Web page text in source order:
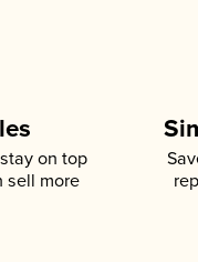
on top
sell more